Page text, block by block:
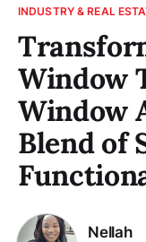
INDUSTRY & REAL
Window
Window
Blend of
Nellah